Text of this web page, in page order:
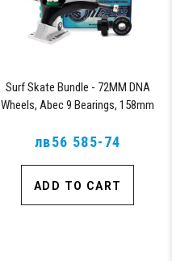
Surf Skate Bundle - 72MM DNA
Wheels, Abec 9 Bearings, 158mm
лв56 585-74
ADD TO CART